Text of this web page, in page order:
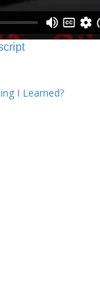
I Learned?